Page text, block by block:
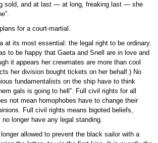
sold, and at last — at long, freaking last — she
for a court-martial.
at its most essential: the legal right to be ordinary.
to be happy that Gaeta and Snell are in love and
it appears her crewmates are more than cool
her division bought tickets on her behalf.) No
fundamentalists on the ship have to think
gals is going to hell”. Full civil rights for all
not mean homophobes have to change their
Full civil rights means bigoted beliefs,
longer have any legal standing.
allowed to prevent the black sailor with a